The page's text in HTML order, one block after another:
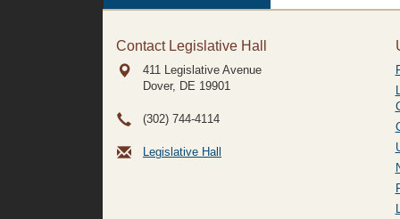
Contact Legislative Hall
411 Legislative Avenue
Dover, DE 19901
(302) 744-4114
Legislative Hall